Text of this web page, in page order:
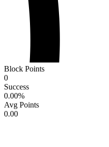
Block Points
0
Success
0.00%
Avg Points
0.00